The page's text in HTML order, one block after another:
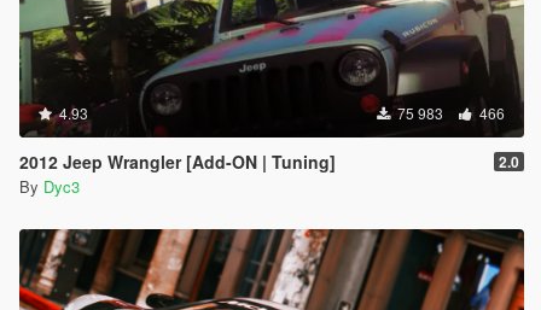
4.93 75 983 466
2012 Jeep Wrangler [Add-ON | Tuning] 2.0
By Dyc3